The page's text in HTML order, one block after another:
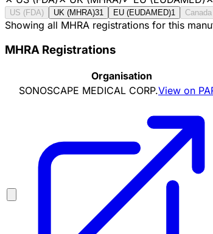
US (FDA) UK (MHRA)31 EU (EUDAMED)1
Showing all MHRA registrations for this
MHRA Registrations
Organisation
SONOSCAPE MEDICAL CORP.View on